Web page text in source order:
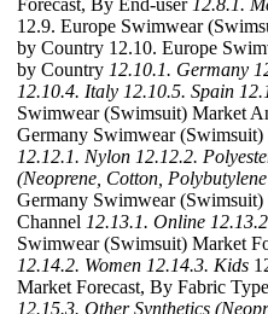
Forecast, By End-user 12.8.1.
12.9. Europe Swimwear
by Country 12.10. Europe
by Country 12.10.1. Germany
12.10.4. Italy 12.10.5. Spain
Swimwear (Swimsuit) Market
Germany Swimwear
12.12.1. Nylon 12.12.2.
(Neoprene, Cotton,
Germany Swimwear
Channel 12.13.1. Online
Swimwear (Swimsuit) Market
12.14.2. Women 12.14.3. Kids
Market Forecast, By Fabric Type
12.15.3. Other Synthetics